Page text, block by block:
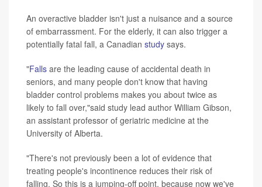
An overactive bladder isn't just a nuisance and a source
of embarrassment. For the elderly, it can also trigger a
potentially fatal fall, a Canadian study says.
"Falls are the leading cause of accidental death in
seniors, and many people don't know that having
bladder control problems makes you about twice as
likely to fall over,"said study lead author William Gibson,
an assistant professor of geriatric medicine at the
University of Alberta.
"There's not previously been a lot of evidence that
treating people's incontinence reduces their risk of
falling. So this is a jumping-off point, because now we've